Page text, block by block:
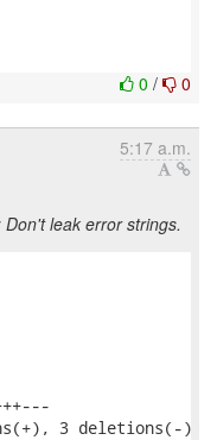
0 / 0
5:17 a.m.
leak error strings.
3 deletions(-)